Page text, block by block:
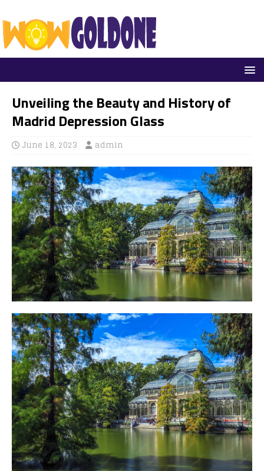
Unveiling the Beauty and History of
Madrid Depression Glass
June 18, 2023 admin